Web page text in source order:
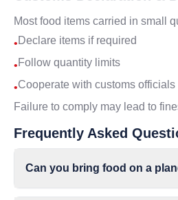
Most food items carried in small
•Declare items if required
•Follow quantity limits
•Cooperate with customs officials
Failure to comply may lead to
Frequently Asked
Can you bring food on a